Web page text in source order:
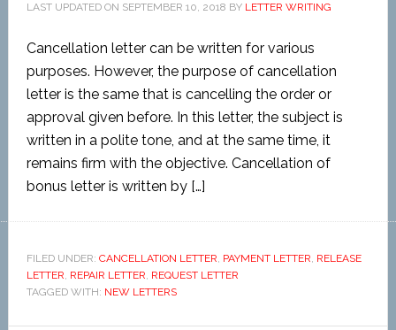
LAST UPDATED ON SEPTEMBER 10, 2018 BY LETTER WRITING
Cancellation letter can be written for various
purposes. However, the purpose of cancellation
letter is the same that is cancelling the order or
approval given before. In this letter, the subject is
written in a polite tone, and at the same time, it
remains firm with the objective. Cancellation of
bonus letter is written by […]
FILED UNDER: CANCELLATION LETTER, PAYMENT LETTER, RELEASE
LETTER, REPAIR LETTER, REQUEST LETTER
TAGGED WITH: NEW LETTERS